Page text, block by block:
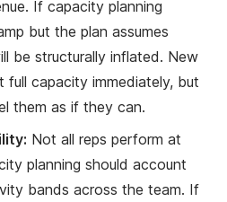
If capacity planning
but the plan assumes
be structurally inflated. New
full capacity immediately, but
them as if they can.
Not all reps perform at
planning should account
bands across the team. If